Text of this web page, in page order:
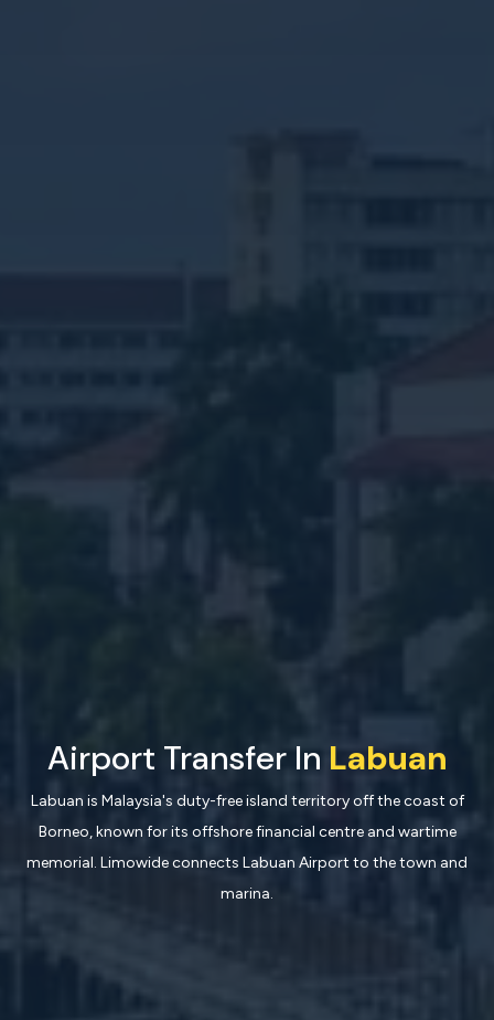
Airport Transfer In Labuan
Labuan is Malaysia's duty-free island territory off the coast of
Borneo, known for its offshore financial centre and wartime
memorial. Limowide connects Labuan Airport to the town and
marina.